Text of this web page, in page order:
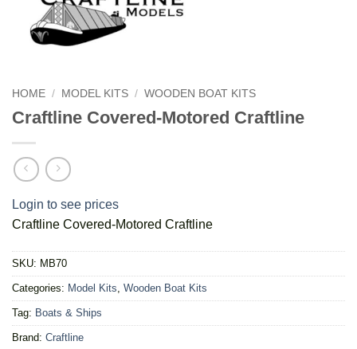
HOME / MODEL KITS / WOODEN BOAT KITS
Craftline Covered-Motored Craftline
Login to see prices
Craftline Covered-Motored Craftline
SKU: MB70
Categories: Model Kits, Wooden Boat Kits
Tag: Boats & Ships
Brand: Craftline